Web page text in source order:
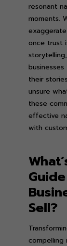
resonant
moments.
once trust
their
unsure
these
effective
with
Sell?
compelling